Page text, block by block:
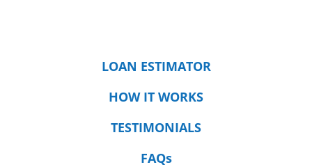
LOAN ESTIMATOR
HOW IT WORKS
TESTIMONIALS
FAQs